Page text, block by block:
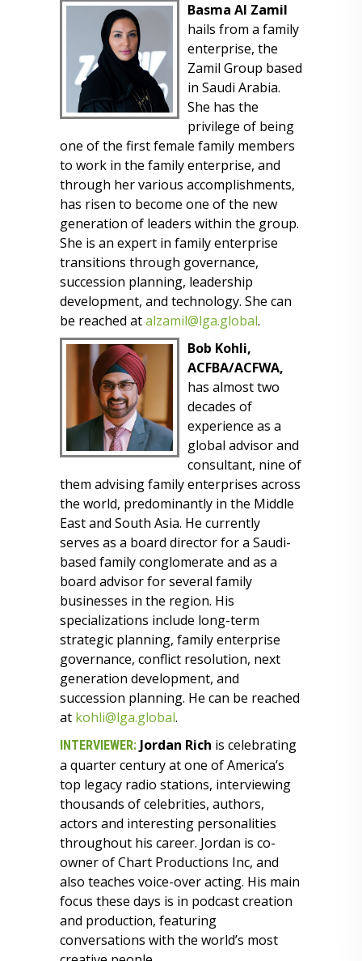
Basma Al Zamil
hails from a family
enterprise, the
Zamil Group based
in Saudi Arabia.
She has the
privilege of being
one of the first female family members
to work in the family enterprise, and
through her various accomplishments,
has risen to become one of the new
generation of leaders within the group.
She is an expert in family enterprise
transitions through governance,
succession planning, leadership
development, and technology. She can
be reached atalzamil@lga.global.
Bob Kohli,
ACFBA/ACFWA,
has almost two
decades of
experience as a
global advisor and
consultant, nine of
them advising family enterprises across
the world, predominantly in the Middle
East and South Asia. He currently
serves as a board director for a Saudi-
based family conglomerate and as a
board advisor for several family
businesses in the region. His
specializations include long-term
strategic planning, family enterprise
governance, conflict resolution, next
generation development, and
succession planning. He can be reached
at kohli@lga.global.
INTERVIEWER: Jordan Rich is celebrating
a quarter century at one of America’s
top legacy radio stations, interviewing
thousands of celebrities, authors,
actors and interesting personalities
throughout his career. Jordan is co-
owner of Chart Productions Inc, and
also teaches voice-over acting. His main
focus these days is in podcast creation
and production, featuring
conversations with the world’s most